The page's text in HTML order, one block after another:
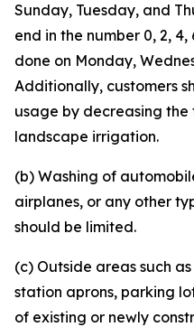
Sunday, Tuesday, and
end in the number 0, 2,
done on Monday,
Additionally, customers
usage by decreasing
landscape irrigation.
(b) Washing of
airplanes, or any other
should be limited.
(c) Outside areas such
station aprons, parking
of existing or newly